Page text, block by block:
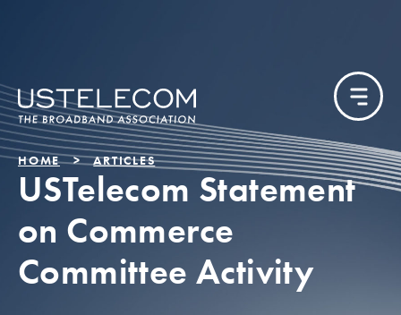
HOME ARTICLES
USTelecom Statement
on Commerce
Committee Activity